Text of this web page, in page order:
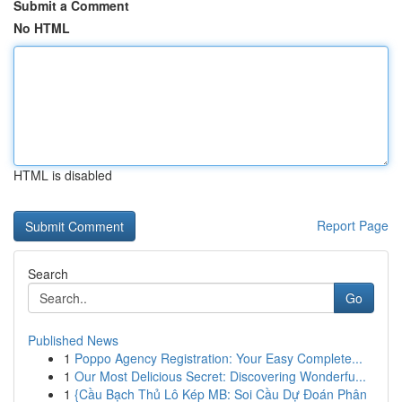
Submit a Comment
No HTML
HTML is disabled
Report Page
Search
Go
Published News
1 Poppo Agency Registration: Your Easy Complete...
1 Our Most Delicious Secret: Discovering Wonderfu...
1 {Cầu Bạch Thủ Lô Kép MB: Soi Cầu Dự Đoán Phân